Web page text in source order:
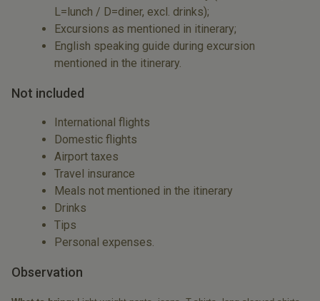
L=lunch / D=diner, excl. drinks);
Excursions as mentioned in itinerary;
English speaking guide during excursion
mentioned in the itinerary.
Not included
International flights
Domestic flights
Airport taxes
Travel insurance
Meals not mentioned in the itinerary
Drinks
Tips
Personal expenses.
Observation